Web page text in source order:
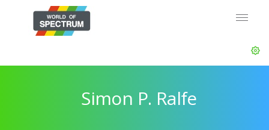
Simon P. Ralfe